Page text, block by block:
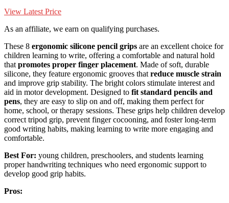
View Latest Price
As an affiliate, we earn on qualifying purchases.
These 8 ergonomic silicone pencil grips are an excellent choice for
children learning to write, offering a comfortable and natural hold
that promotes proper finger placement. Made of soft, durable
silicone, they feature ergonomic grooves that reduce muscle strain
and improve grip stability. The bright colors stimulate interest and
aid in motor development. Designed to fit standard pencils and
pens, they are easy to slip on and off, making them perfect for
home, school, or therapy sessions. These grips help children develop
correct tripod grip, prevent finger cocooning, and foster long-term
good writing habits, making learning to write more engaging and
comfortable.
Best For: young children, preschoolers, and students learning
proper handwriting techniques who need ergonomic support to
develop good grip habits.
Pros: